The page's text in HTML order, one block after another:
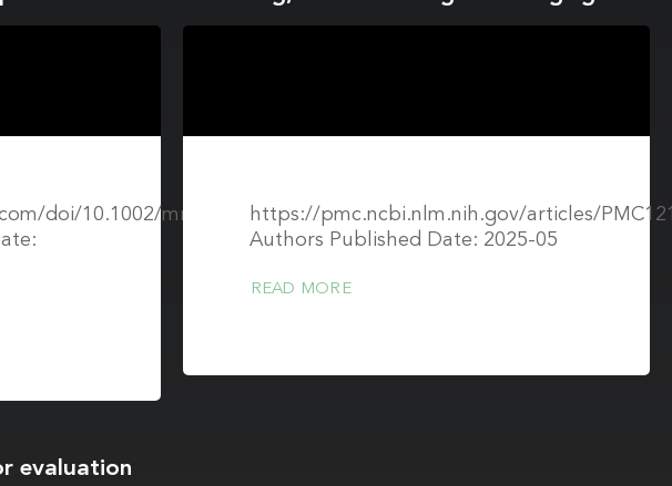
doi/10.1002/mrm.30566?
the liver: A comparison with conventional
https://pmc.ncbi.nlm.nih.gov/articles/
Authors Published Date: 2025-05
READ MORE
evaluation